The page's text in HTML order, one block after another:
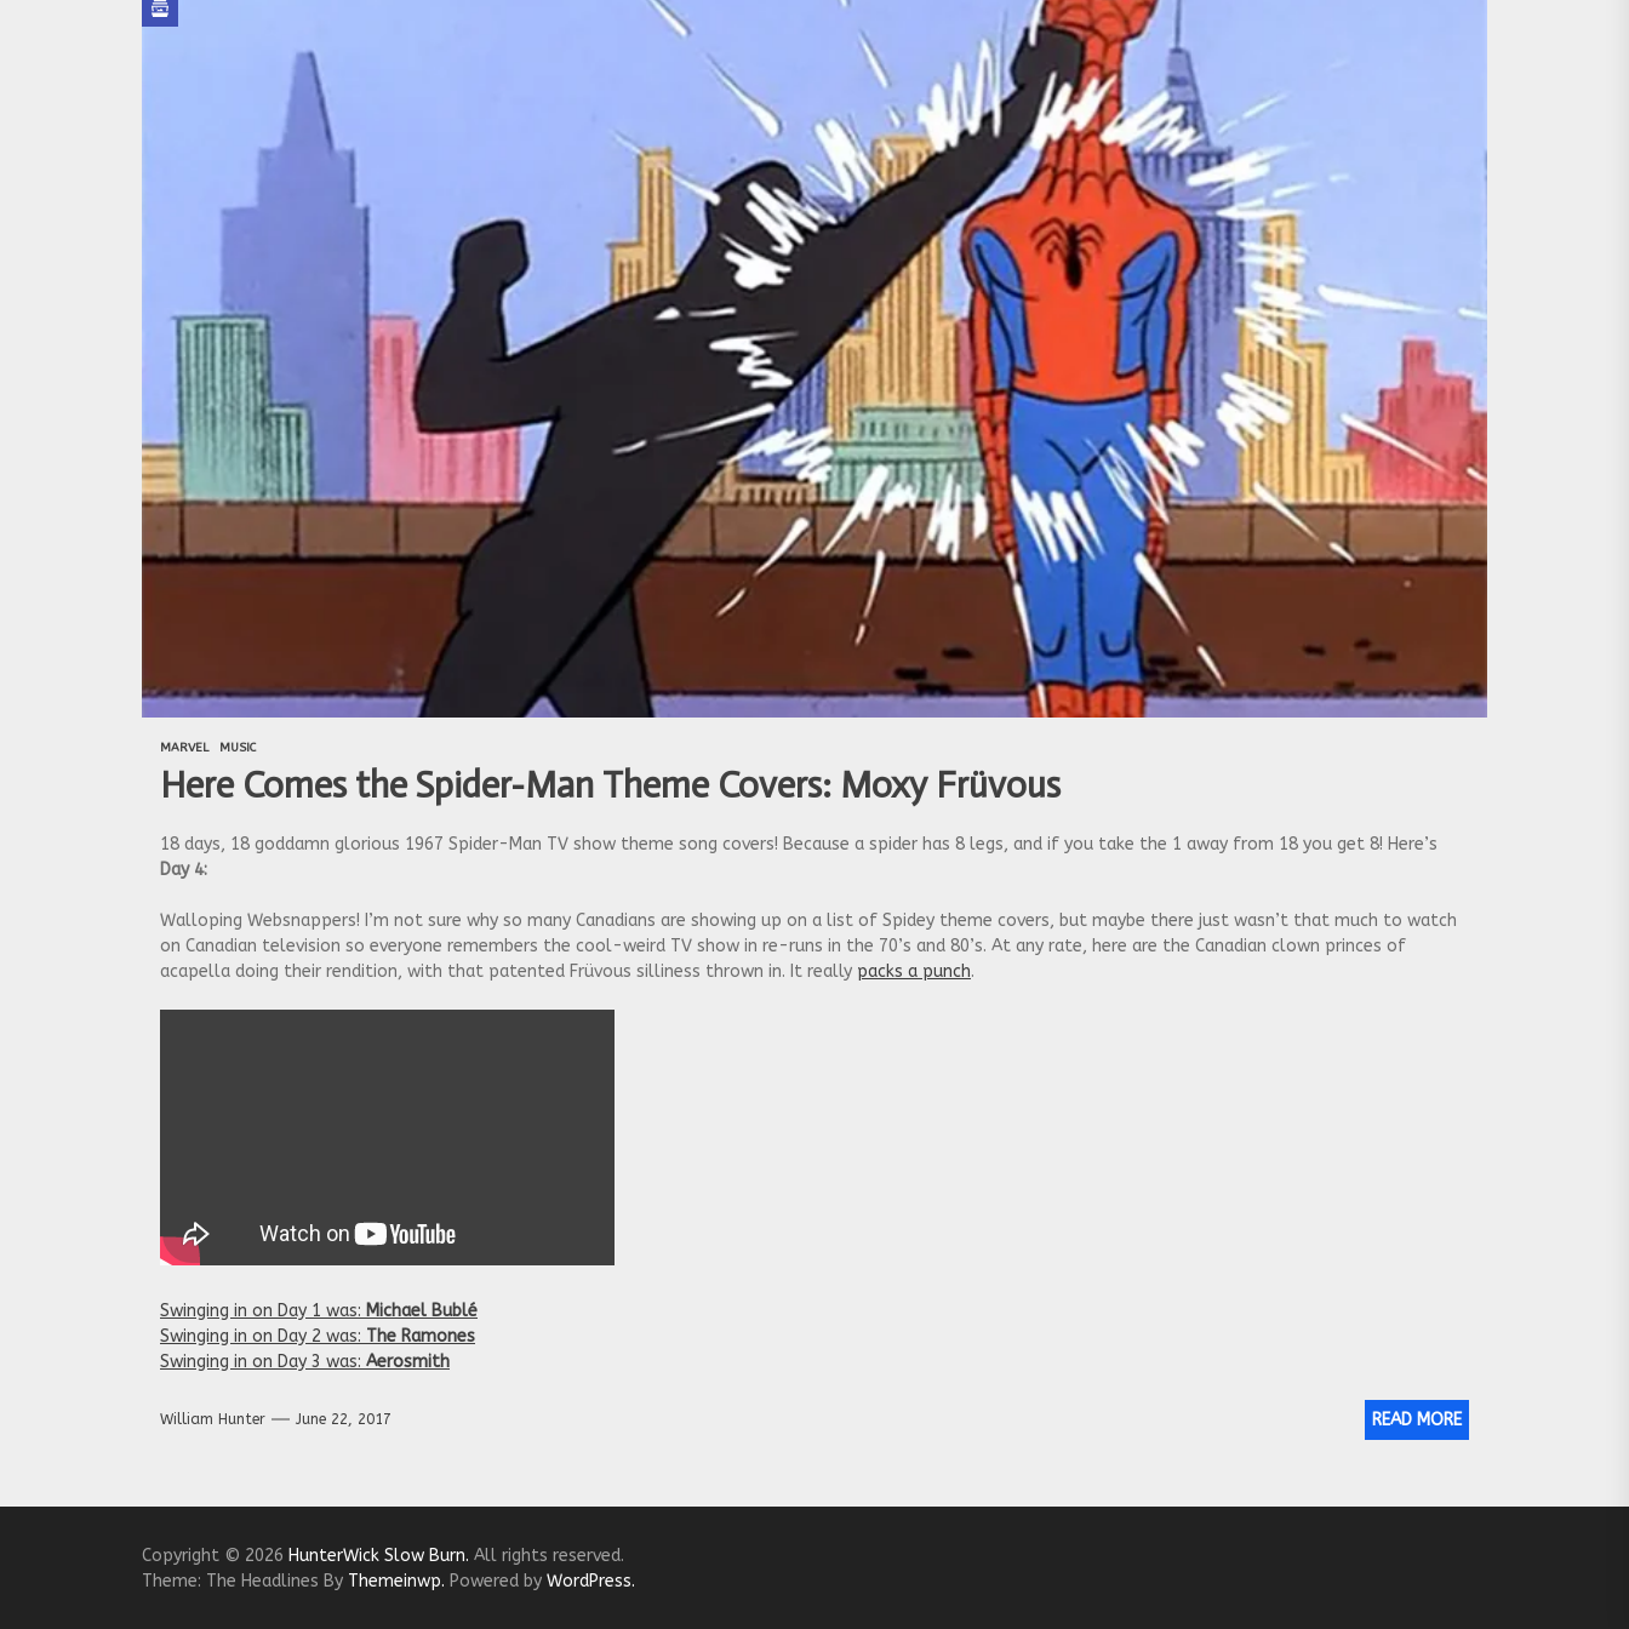
We Tear Down a PragerU (not a university) Video
A Retrospective of the Jaws Films: Loving Jaws, Hating Jaws 3D, and Hooking the Copycat Films
On the funny Side of the Manhattan street with Jason Voorhees from Friday the 13th
In the wake of SuperBowl LVIII, we Gawk at Famous Half-Time Shows
Modern Star Wars Fans Aren’t That Bright
We Tear Down a PragerU (not a university) Video
MARVEL MUSIC
Here Comes the Spider-Man Theme Covers: Moxy Früvous
18 days, 18 goddamn glorious 1967 Spider-Man TV show theme song covers! Because a spider has 8 legs, and if you take the 1 away from 18 you get 8! Here’s
Day 4:
Walloping Websnappers! I’m not sure why so many Canadians are showing up on a list of Spidey theme covers, but maybe there just wasn’t that much to watch
on Canadian television so everyone remembers the cool-weird TV show in re-runs in the 70’s and 80’s. At any rate, here are the Canadian clown princes of
acapella doing their rendition, with that patented Früvous silliness thrown in. It really packs a punch.
Swinging in on Day 1 was: Michael Bublé
Swinging in on Day 2 was: The Ramones
Swinging in on Day 3 was: Aerosmith
William Hunter June 22, 2017 READ MORE
Copyright © 2026 HunterWick Slow Burn. All rights reserved.
Theme: The Headlines By Themeinwp. Powered by WordPress.